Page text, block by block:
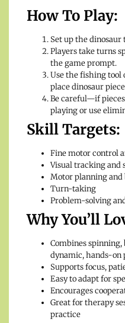
How To Play:
Set up the
Players take turns
the game prompt.
Use the fishing tool
place dinosaur
Be careful—if
playing or use
Skill Targets:
Fine motor control
Visual tracking and
Motor planning
Turn-taking
Problem-solving
Why You’ll
Combines
dynamic, hands-on
Supports focus,
Easy to adapt for
Encourages
Great for therapy
practice